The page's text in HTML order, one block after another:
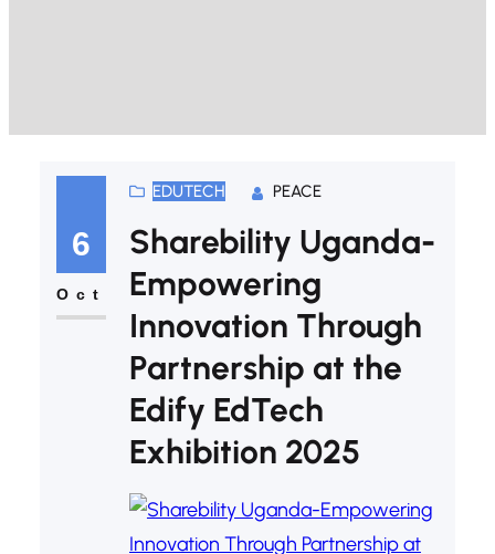
6
Oct
EDUTECH PEACE
Sharebility Uganda-
Empowering
Innovation Through
Partnership at the
Edify EdTech
Exhibition 2025